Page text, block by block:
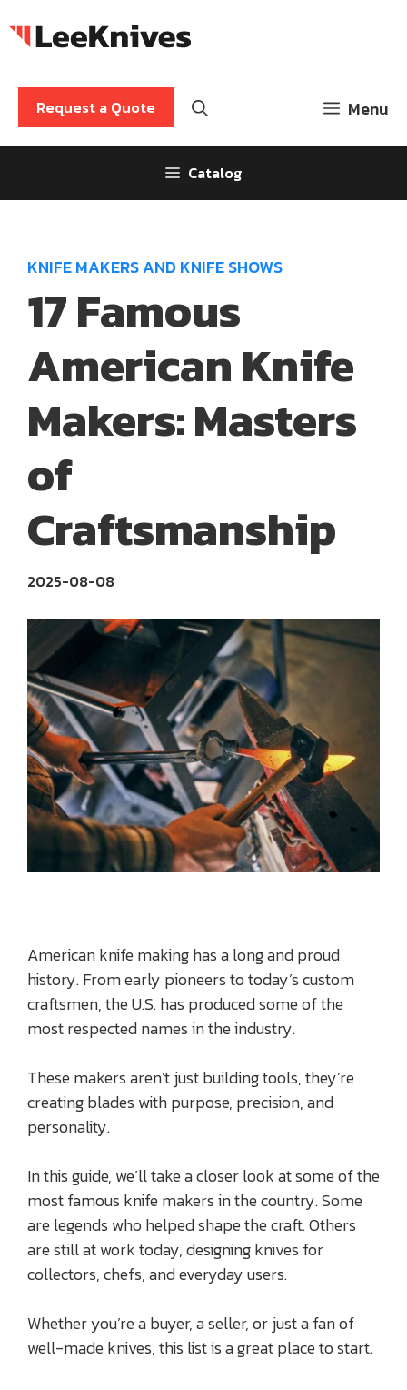
to
Menu
Request a Quote
Catalog
KNIFE MAKERS AND KNIFE SHOWS
17 Famous
American Knife
Makers: Masters
of
Craftsmanship
2025-08-08
American knife making has a long and proud
history. From early pioneers to today’s custom
craftsmen, the U.S. has produced some of the
most respected names in the industry.
These makers aren’t just building tools, they’re
creating blades with purpose, precision, and
personality.
In this guide, we’ll take a closer look at some of the
most famous knife makers in the country. Some
are legends who helped shape the craft. Others
are still at work today, designing knives for
collectors, chefs, and everyday users.
Whether you’re a buyer, a seller, or just a fan of
well-made knives, this list is a great place to start.